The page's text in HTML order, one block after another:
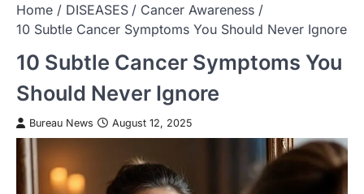
Home DISEASES
Cancer Awareness
10 Subtle Cancer Symptoms You Should Never Ignore
10 Subtle Cancer Symptoms You
Should Never Ignore
Bureau News August 12, 2025